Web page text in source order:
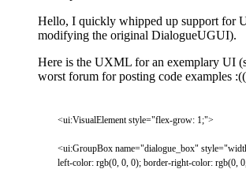
Hello, I quickly whipped up support for
modifying the original DialogueUGUI).
Here is the UXML for an exemplary UI
worst forum for posting code examples
<ui:VisualElementstyle="flex-grow: 1;">
<ui:GroupBox name="dialogue_box" style=
left-color: rgb(0, 0, 0); border-right-color: rgb(0,